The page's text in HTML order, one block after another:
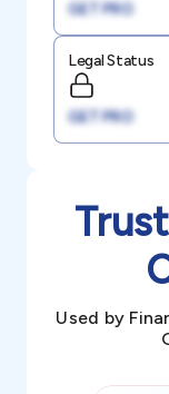
GET PRO
Legal Status
GET PRO
Used by